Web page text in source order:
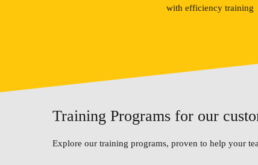
with efficiency training
Training Programs for our
Explore our training programs, proven to help your